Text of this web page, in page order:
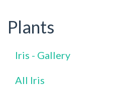
Plants
Iris - Gallery
All Iris